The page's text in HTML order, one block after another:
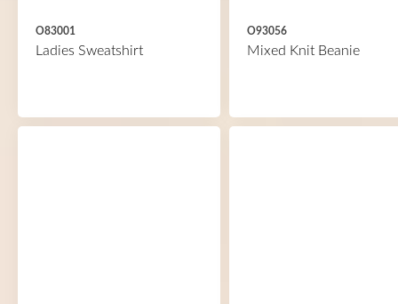
O83001
Ladies Sweatshirt
O93056
Mixed Knit Beanie